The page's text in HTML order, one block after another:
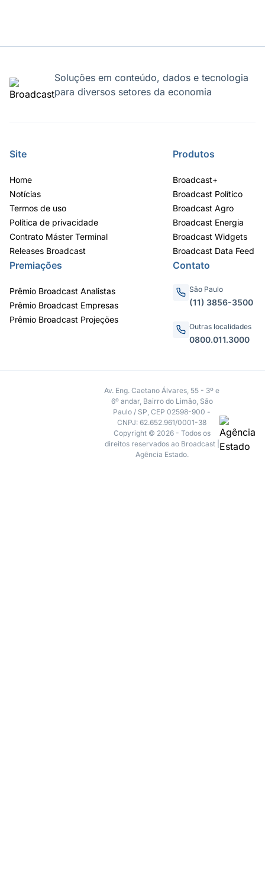
Soluções em conteúdo, dados e tecnologia
para diversos setores da economia
Site
Home
Notícias
Termos de uso
Política de privacidade
Contrato Máster Terminal
Releases Broadcast
Produtos
Broadcast+
Broadcast Político
Broadcast Agro
Broadcast Energia
Broadcast Widgets
Broadcast Data Feed
Premiações
Prêmio Broadcast Analistas
Prêmio Broadcast Empresas
Prêmio Broadcast Projeções
Contato
São Paulo
(11) 3856-3500
Outras localidades
0800.011.3000
Av. Eng. Caetano Álvares, 55 - 3º e
6º andar, Bairro do Limão, São
Paulo / SP, CEP 02598-900 -
CNPJ: 62.652.961/0001-38
Copyright © 2026 - Todos os
direitos reservados ao Broadcast |
Agência Estado.